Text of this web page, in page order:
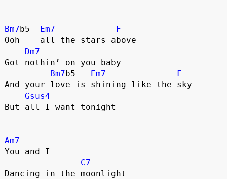
Bm7b5 Em7
F
Ooh    all the stars above
Dm7
Got nothin’ on you baby
Bm7b5 Em7
F
And your love is shining like the sky
Gsus4
But all I want tonight
Am7
You and I
C7
Dancing in the moonlight